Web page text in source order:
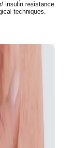
insulin resistance.
techniques.